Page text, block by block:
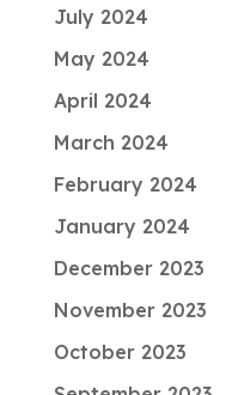
July 2024
May 2024
April 2024
March 2024
February 2024
January 2024
December 2023
November 2023
October 2023